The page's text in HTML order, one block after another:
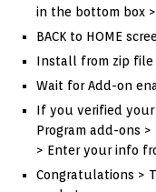
in the bottom box >
BACK to HOME
Install from zip file
Wait for Add-on
If you verified your
Program add-ons >
> Enter your info
Congratulations >